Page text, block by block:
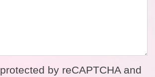
by reCAPTCHA and